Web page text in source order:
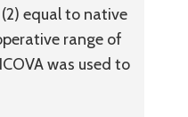
equal to native
range of
was used to